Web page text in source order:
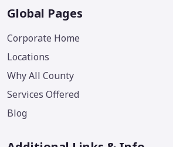
Global Pages
Corporate Home
Locations
Why All County
Services Offered
Blog